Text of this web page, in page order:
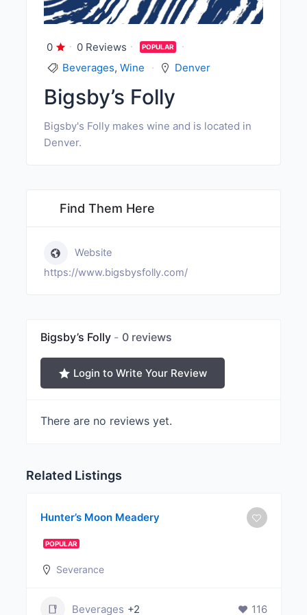
0 0 Reviews POPULAR
Beverages, Wine Denver
Bigsby’s Folly
Bigsby's Folly makes wine and is located in
Denver.
Find Them Here
Website
https://www.bigsbysfolly.com/
Bigsby’s Folly 0 reviews
Login to Write Your Review
There are no reviews yet.
Related Listings
Hunter’s Moon Meadery
POPULAR
Severance
Beverages +2 116